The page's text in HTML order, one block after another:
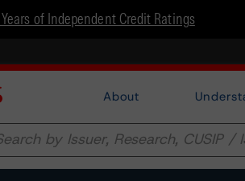
of Independent Credit Ratings
About